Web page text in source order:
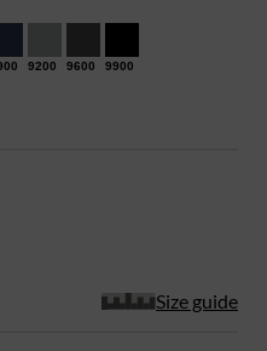
9200 9600 9900
Size guide